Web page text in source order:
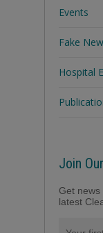
Events
Fake
Hospital
Join
Get
latest